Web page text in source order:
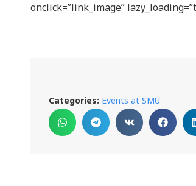
onclick=”link_image”
Categories: Events at SMU